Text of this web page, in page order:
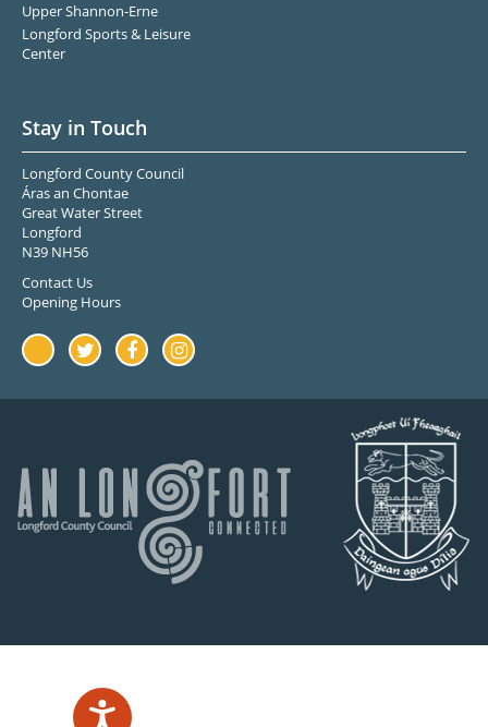
Upper Shannon-Erne
Longford Sports & Leisure
Center
Stay in Touch
Longford County Council
Áras an Chontae
Great Water Street
Longford
N39 NH56
Contact Us
Opening Hours
YoutubeTwitterFacebookInstagram